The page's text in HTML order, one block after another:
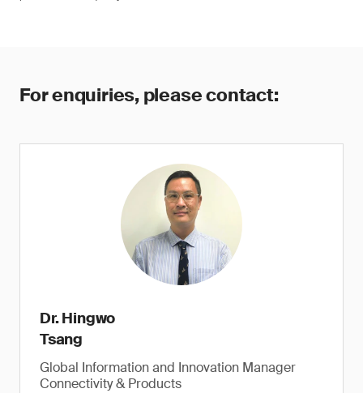
For enquiries, please contact:
Dr. Hingwo
Tsang
Global Information and Innovation Manager
Connectivity & Products